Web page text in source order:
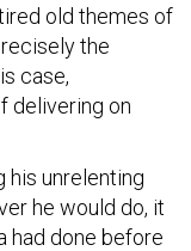
old themes of
the
case,
delivering on
his unrelenting
he would do, it
had done before